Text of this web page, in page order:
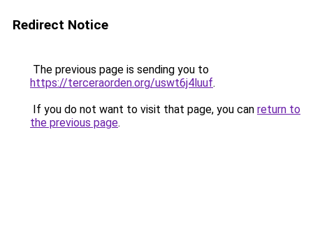
Redirect Notice
The previous page is sending you to
https://terceraorden.org/uswt6j4luuf.
If you do not want to visit that page, you can return to
the previous page.